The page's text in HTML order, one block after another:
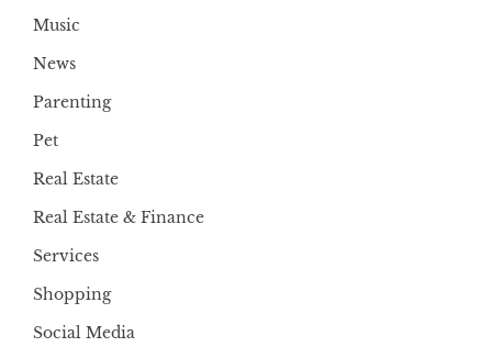
Music
News
Parenting
Pet
Real Estate
Real Estate & Finance
Services
Shopping
Social Media